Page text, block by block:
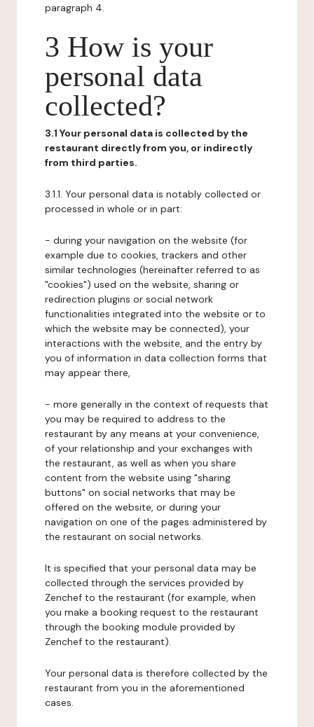
paragraph 4.
3 How is your
personal data
collected?
3.1 Your personal data is collected by the
restaurant directly from you, or indirectly
from third parties.
3.1.1. Your personal data is notably collected or
processed in whole or in part:
- during your navigation on the website (for
example due to cookies, trackers and other
similar technologies (hereinafter referred to as
"cookies") used on the website, sharing or
redirection plugins or social network
functionalities integrated into the website or to
which the website may be connected), your
interactions with the website, and the entry by
you of information in data collection forms that
may appear there,
- more generally in the context of requests that
you may be required to address to the
restaurant by any means at your convenience,
of your relationship and your exchanges with
the restaurant, as well as when you share
content from the website using "sharing
buttons" on social networks that may be
offered on the website, or during your
navigation on one of the pages administered by
the restaurant on social networks.
It is specified that your personal data may be
collected through the services provided by
Zenchef to the restaurant (for example, when
you make a booking request to the restaurant
through the booking module provided by
Zenchef to the restaurant).
Your personal data is therefore collected by the
restaurant from you in the aforementioned
cases.